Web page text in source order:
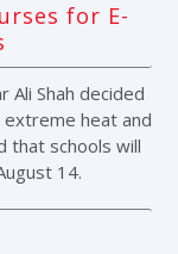
for E-
Ali Shah decided
heat and
that schools will
14.